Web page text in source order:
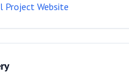
Project Website